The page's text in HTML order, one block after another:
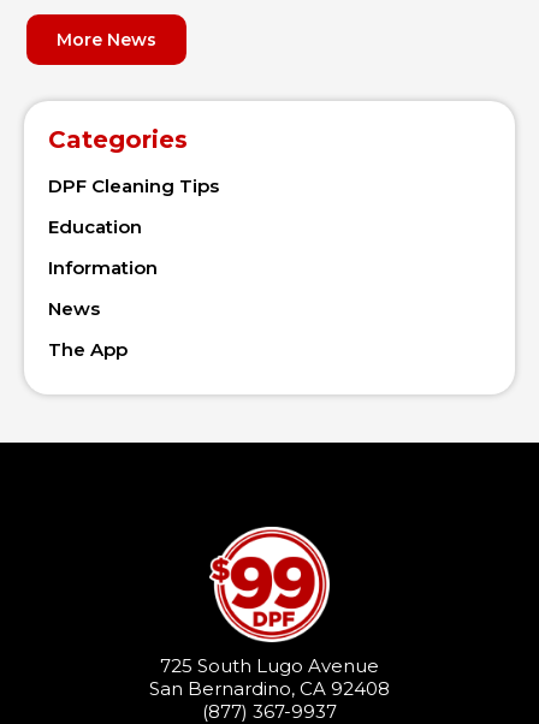
More News
Categories
DPF Cleaning Tips
Education
Information
News
The App
725 South Lugo Avenue
San Bernardino, CA 92408
(877) 367-9937